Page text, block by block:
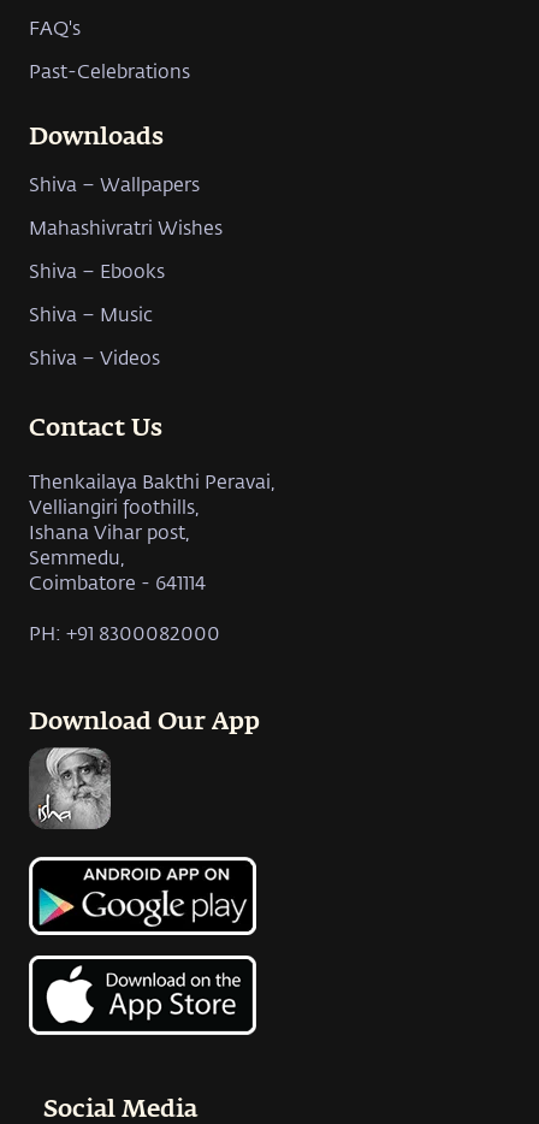
FAQ's
Past-Celebrations
Downloads
Shiva – Wallpapers
Mahashivratri Wishes
Shiva – Ebooks
Shiva – Music
Shiva – Videos
Contact Us
Thenkailaya Bakthi Peravai,
Velliangiri foothills,
Ishana Vihar post,
Semmedu,
Coimbatore - 641114
PH: +91 8300082000
Download Our App
Social Media